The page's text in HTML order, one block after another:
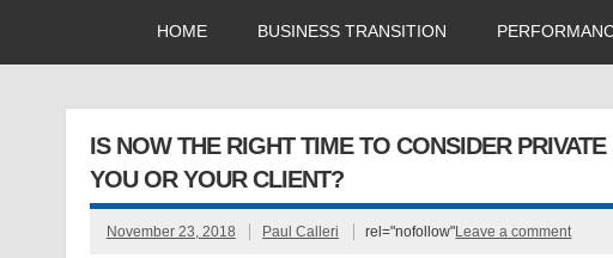
HOME BUSINESS TRANSITION
IS NOW THE RIGHT TIME TO CONSIDER
YOU OR YOUR CLIENT?
November 23, 2018 Paul Calleri rel="nofollow"Leave a comment